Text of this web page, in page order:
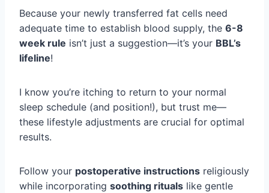
Because your newly transferred fat cells need
adequate time to establish blood supply, the 6-8
week rule isn’t just a suggestion—it’s your BBL’s
lifeline!
I know you’re itching to return to your normal
sleep schedule (and position!), but trust me—
these lifestyle adjustments are crucial for optimal
results.
Follow your postoperative instructions religiously
while incorporating soothing rituals like gentle